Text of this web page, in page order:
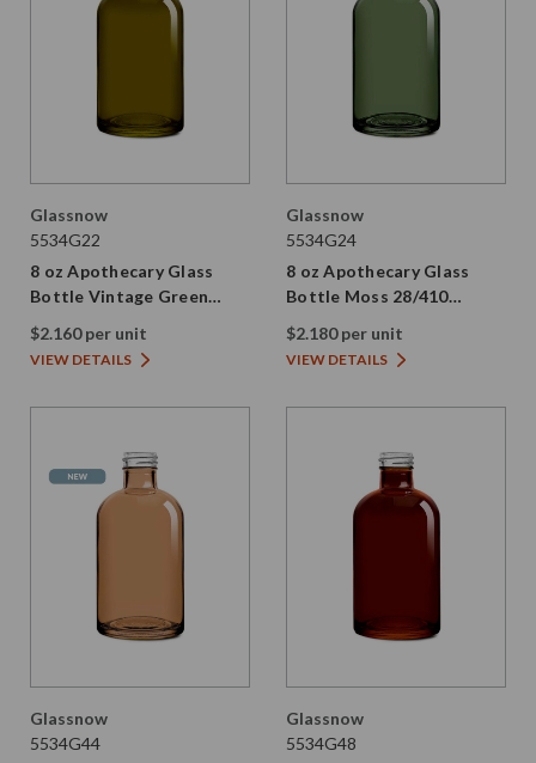
Glassnow
5534G22
8 oz Apothecary Glass
Bottle Vintage Green
28/410 Thread
$2.160 per unit
VIEW DETAILS
Glassnow
5534G24
8 oz Apothecary Glass
Bottle Moss 28/410
Thread
$2.180 per unit
VIEW DETAILS
Glassnow
5534G44
Glassnow
5534G48